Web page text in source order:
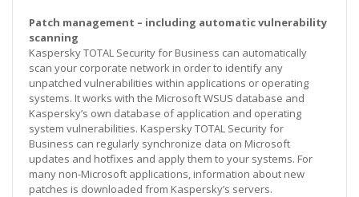
Patch management – including automatic vulnerability
scanning
Kaspersky TOTAL Security for Business can automatically
scan your corporate network in order to identify any
unpatched vulnerabilities within applications or operating
systems. It works with the Microsoft WSUS database and
Kaspersky’s own database of application and operating
system vulnerabilities. Kaspersky TOTAL Security for
Business can regularly synchronize data on Microsoft
updates and hotfixes and apply them to your systems. For
many non-Microsoft applications, information about new
patches is downloaded from Kaspersky’s servers.